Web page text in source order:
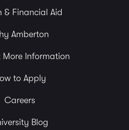
& Financial Aid
Amberton
More Information
to Apply
Careers
Blog